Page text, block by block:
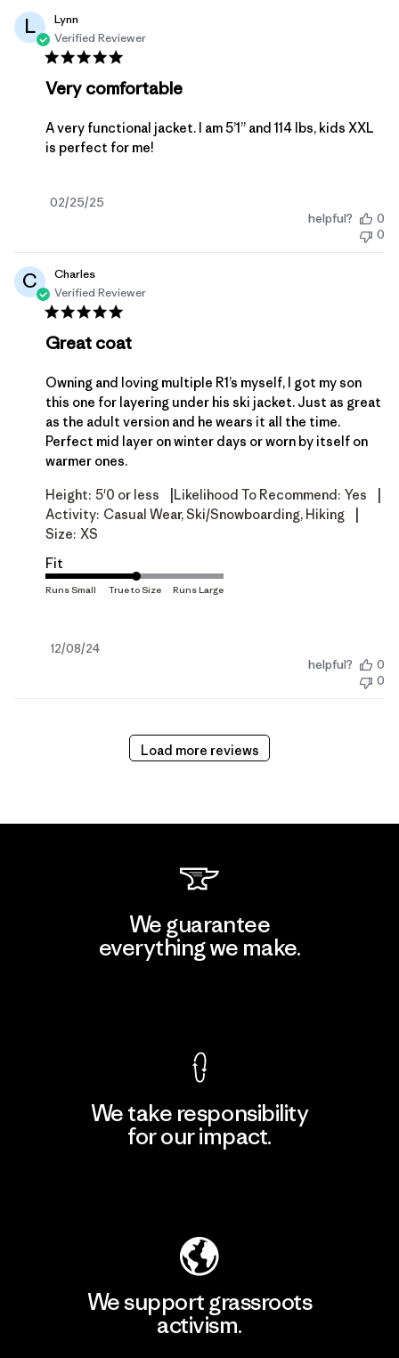
L
Lynn
Verified Reviewer
Very comfortable
A very functional jacket. I am 5’1” and 114 lbs, kids XXL
is perfect for me!
Published
02/25/25
helpful?
0
0
C
Charles
Verified Reviewer
Great coat
Owning and loving multiple R1’s myself, I got my son
this one for layering under his ski jacket. Just as great
as the adult version and he wears it all the time.
Perfect mid layer on winter days or worn by itself on
warmer ones.
Height: 5'0 or less Likelihood To Recommend: Yes
Activity: Casual Wear, Ski/Snowboarding, Hiking
Size: XS
Fit
Published
12/08/24
helpful?
0
0
Load more reviews
We guarantee
everything we make.
We take responsibility
for our impact.
We support grassroots
activism.